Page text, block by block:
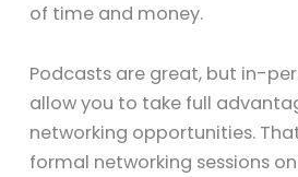
of time and money.
Podcasts are great, but in-
allow you to take full
networking opportunities.
formal networking sessions